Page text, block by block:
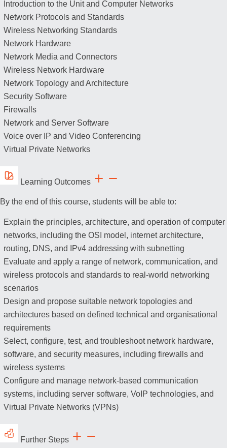
Introduction to the Unit and Computer Networks
Network Protocols and Standards
Wireless Networking Standards
Network Hardware
Network Media and Connectors
Wireless Network Hardware
Network Topology and Architecture
Security Software
Firewalls
Network and Server Software
Voice over IP and Video Conferencing
Virtual Private Networks
Learning Outcomes
By the end of this course, students will be able to:
Explain the principles, architecture, and operation of computer
networks, including the OSI model, internet architecture,
routing, DNS, and IPv4 addressing with subnetting
Evaluate and apply a range of network, communication, and
wireless protocols and standards to real-world networking
scenarios
Design and propose suitable network topologies and
architectures based on defined technical and organisational
requirements
Select, configure, test, and troubleshoot network hardware,
software, and security measures, including firewalls and
wireless systems
Configure and manage network-based communication
systems, including server software, VoIP technologies, and
Virtual Private Networks (VPNs)
Further Steps